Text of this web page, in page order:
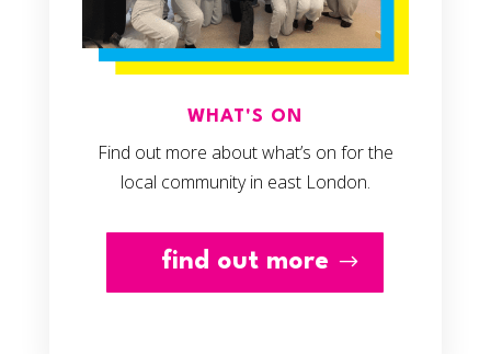
WHAT'S ON
Find out more about what’s on for the
local community in east London.
find out more